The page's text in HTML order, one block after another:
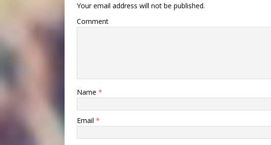
Your email address will not be published.
Comment
Name *
Email *